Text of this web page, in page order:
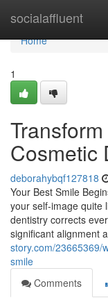
socialaffluent
Home
Home
1
Cosmetic
deborahybqf127818
Your Best Smile
your self-image quite
dentistry corrects
significant alignment
story.com/23665369/
smile
Comments